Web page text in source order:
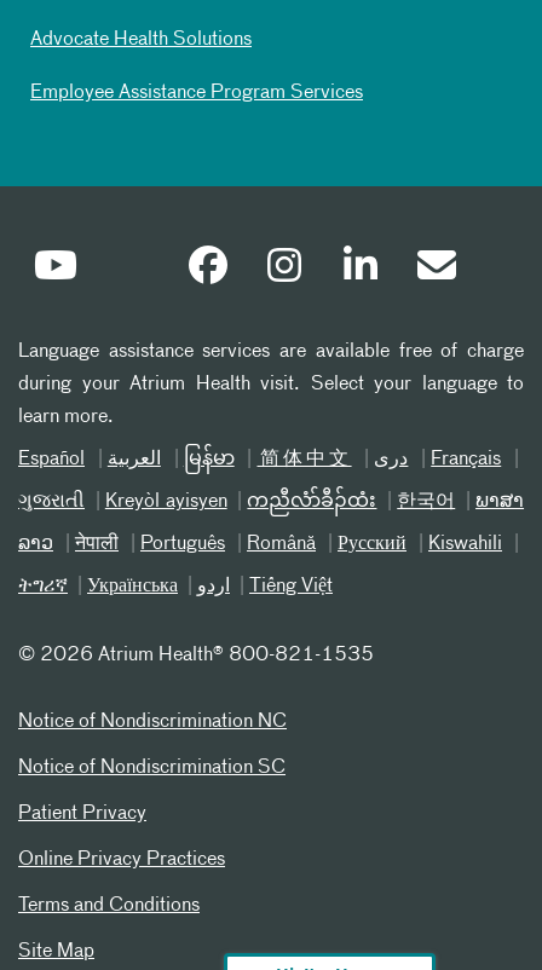
Advocate Health Solutions
Employee Assistance Program Services
Language assistance services are available free of charge
during your Atrium Health visit. Select your language to
learn more.
Español العربیة မြန်မာ 简体中文 دری Français
ગુજરાતી Kreyòl ayisyen ကညီလံာ်ခီၣ်ထံး 한국어 ພາສາ
ລາວ नेपाली Português Română Русский Kiswahili
ትግሪኛ Українська اردو Tiếng Việt
© 2026 Atrium Health® 800-821-1535
Notice of Nondiscrimination NC
Notice of Nondiscrimination SC
Patient Privacy
Online Privacy Practices
Terms and Conditions
Site Map